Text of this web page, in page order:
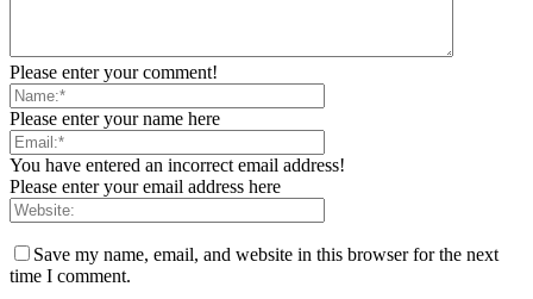
Please enter your comment!
Please enter your name here
You have entered an incorrect email address!
Please enter your email address here
Save my name, email, and website in this browser for the next
time I comment.